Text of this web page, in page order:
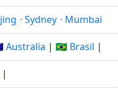
· Sydney · Mumbai
Australia | 🇧🇷 Brasil |
|